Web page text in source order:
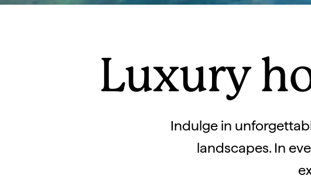
Luxury
Indulge in
landscapes. In